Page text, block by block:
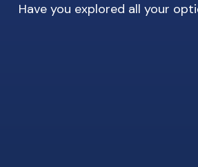
Have you explored all your